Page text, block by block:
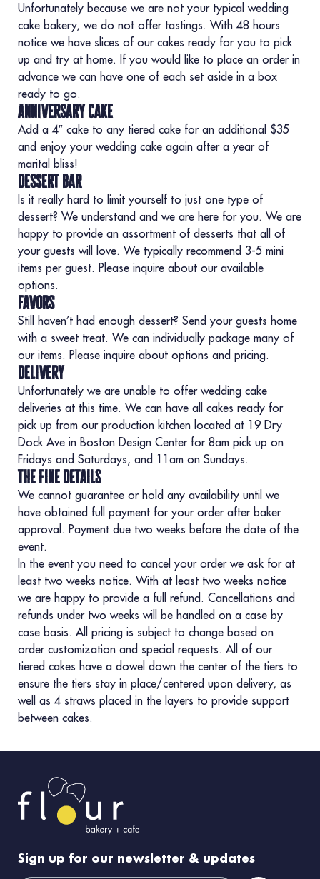
Unfortunately because we are not your typical wedding
cake bakery, we do not offer tastings. With 48 hours
notice we have slices of our cakes ready for you to pick
up and try at home. If you would like to place an order in
advance we can have one of each set aside in a box
ready to go.
anniversary cake
Add a 4″ cake to any tiered cake for an additional $35
and enjoy your wedding cake again after a year of
marital bliss!
dessert bar
Is it really hard to limit yourself to just one type of
dessert? We understand and we are here for you. We are
happy to provide an assortment of desserts that all of
your guests will love. We typically recommend 3-5 mini
items per guest. Please inquire about our available
options.
favors
Still haven’t had enough dessert? Send your guests home
with a sweet treat. We can individually package many of
our items. Please inquire about options and pricing.
delivery
Unfortunately we are unable to offer wedding cake
deliveries at this time. We can have all cakes ready for
pick up from our production kitchen located at 19 Dry
Dock Ave in Boston Design Center for 8am pick up on
Fridays and Saturdays, and 11am on Sundays.
the fine details
We cannot guarantee or hold any availability until we
have obtained full payment for your order after baker
approval. Payment due two weeks before the date of the
event.
In the event you need to cancel your order we ask for at
least two weeks notice. With at least two weeks notice
we are happy to provide a full refund. Cancellations and
refunds under two weeks will be handled on a case by
case basis. All pricing is subject to change based on
order customization and special requests. All of our
tiered cakes have a dowel down the center of the tiers to
ensure the tiers stay in place/centered upon delivery, as
well as 4 straws placed in the layers to provide support
between cakes.
Sign up for our newsletter & updates